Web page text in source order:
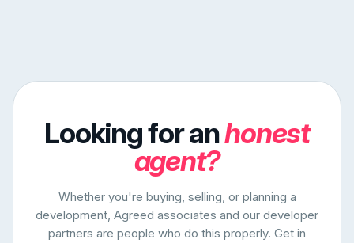
Looking for anhonest
agent?
Whether you're buying, selling, or planning a
development, Agreed associates and our developer
partners are people who do this properly. Get in